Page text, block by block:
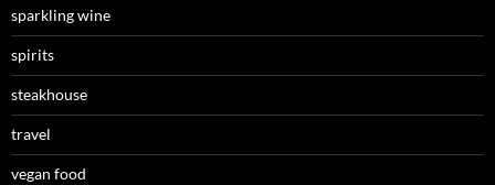
sparkling wine
spirits
steakhouse
travel
vegan food